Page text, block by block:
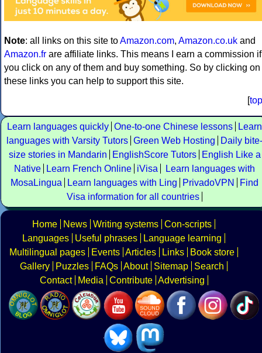
Note: all links on this site toAmazon.com, Amazon.co.uk and
Amazon.fr are affiliate links. This means I earn a commission if
you click on any of them and buy something. So by clicking on
these links you can help to support this site.
[top
Learn languages quickly One-to-one Chinese lessons
Learn
languages with Varsity Tutors Green Web Hosting
Daily bite-
size stories in Mandarin
EnglishScore Tutors
English Like a
Native
Learn French Online iVisa
Learn languages with
MosaLingua
Learn languages with Ling PrivadoVPN
Find
Visa information for all countries
Home News Writing systems Con-scripts
Languages
Useful phrases
Language learning
Multilingual pages
Events Articles Links
Book store
Gallery
Puzzles FAQs About Sitemap
Search
Contact
Media Contribute Advertising